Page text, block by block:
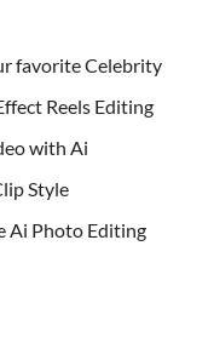
favorite Celebrity
Reels Editing
with Ai
Style
Ai Photo Editing